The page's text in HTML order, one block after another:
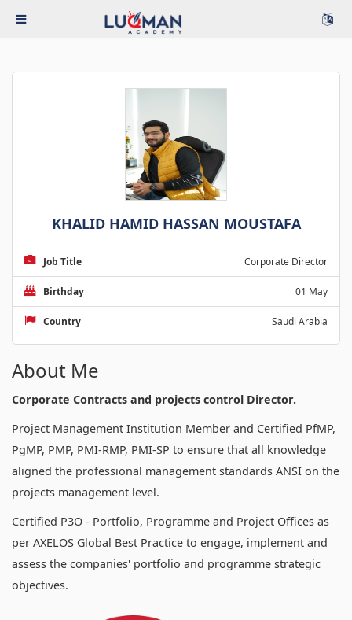
KHALID HAMID HASSAN MOUSTAFA
Job Title Corporate Director
Birthday 01 May
Country Saudi Arabia
About Me
Corporate Contracts and projects control Director.
Project Management Institution Member and Certified PfMP,
PgMP, PMP, PMI-RMP, PMI-SP to ensure that all knowledge
aligned the professional management standards ANSI on the
projects management level.
Certified P3O - Portfolio, Programme and Project Offices as
per AXELOS Global Best Practice to engage, implement and
assess the companies' portfolio and programme strategic
objectives.